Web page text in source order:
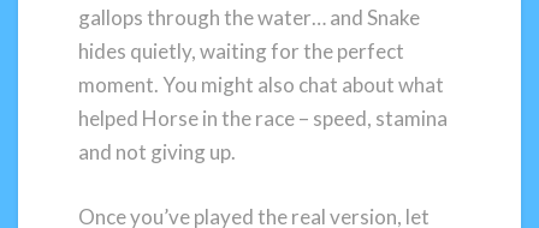
gallops through the water… and Snake
hides quietly, waiting for the perfect
moment. You might also chat about what
helped Horse in the race – speed, stamina
and not giving up.
Once you’ve played the real version, let